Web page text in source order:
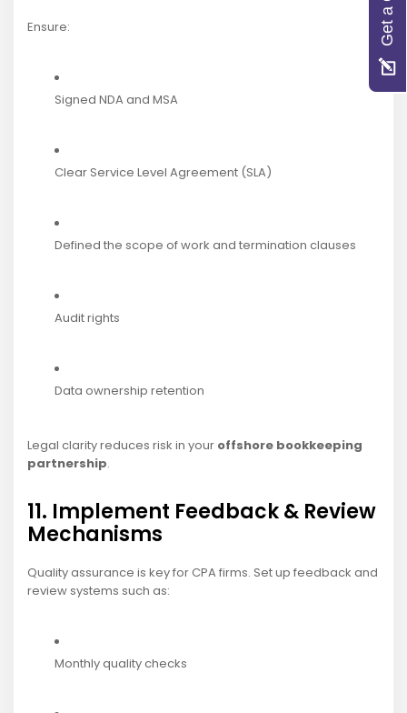
Ensure:
Signed NDA and MSA
Clear Service Level Agreement (SLA)
Defined the scope of work and termination clauses
Audit rights
Data ownership retention
Legal clarity reduces risk in your offshore bookkeeping
partnership.
11. Implement Feedback & Review
Mechanisms
Quality assurance is key for CPA firms. Set up feedback and
review systems such as:
Monthly quality checks